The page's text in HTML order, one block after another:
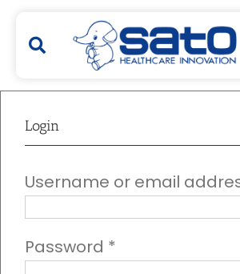
Login
Username or email
Password *